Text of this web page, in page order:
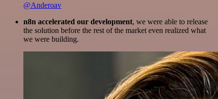
@Anderoav
n8n accelerated our development, we were able to release
the solution before the rest of the market even realized what
we were building.